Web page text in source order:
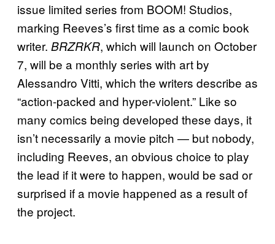
issue limited series from BOOM! Studios,
marking Reeves’s first time as a comic book
writer. BRZRKR, which will launch on October
7, will be a monthly series with art by
Alessandro Vitti, which the writers describe as
“action-packed and hyper-violent.” Like so
many comics being developed these days, it
isn’t necessarily a movie pitch — but nobody,
including Reeves, an obvious choice to play
the lead if it were to happen, would be sad or
surprised if a movie happened as a result of
the project.